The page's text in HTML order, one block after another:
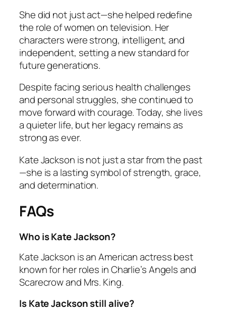
She did not just act—she helped redefine
the role of women on television. Her
characters were strong, intelligent, and
independent, setting a new standard for
future generations.
Despite facing serious health challenges
and personal struggles, she continued to
move forward with courage. Today, she lives
a quieter life, but her legacy remains as
strong as ever.
Kate Jackson is not just a star from the past
—she is a lasting symbol of strength, grace,
and determination.
FAQs
Who is Kate Jackson?
Kate Jackson is an American actress best
known for her roles inCharlie’s Angelsand
Scarecrow and Mrs. King.
Is Kate Jackson still alive?